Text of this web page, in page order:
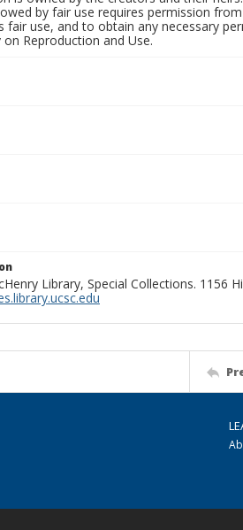
by fair use requires permission
use, and to obtain any necessary
Reproduction and Use.
Library, Special Collections. 1156